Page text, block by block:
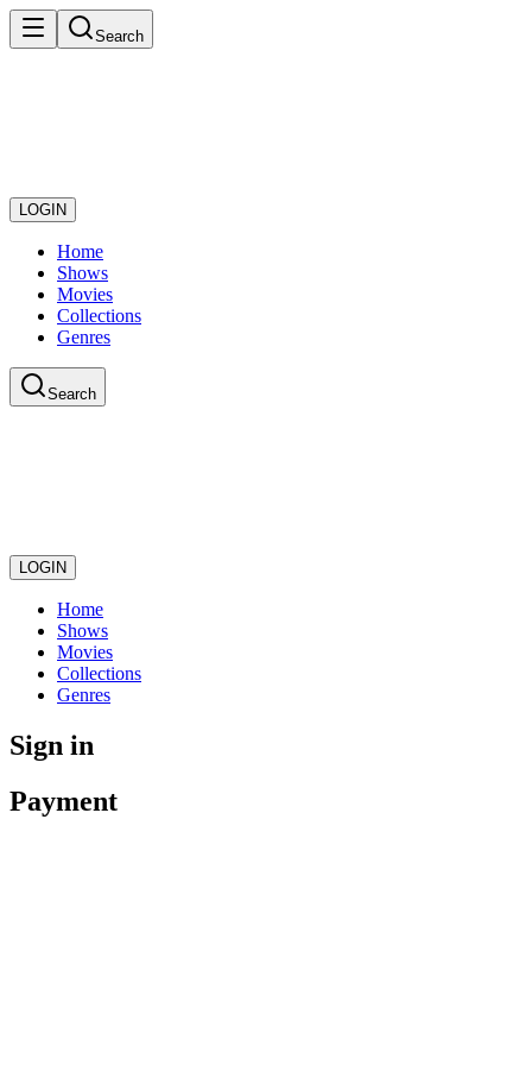
Search
LOGIN
Home
Shows
Movies
Collections
Genres
Search
LOGIN
Home
Shows
Movies
Collections
Genres
Sign in
Payment